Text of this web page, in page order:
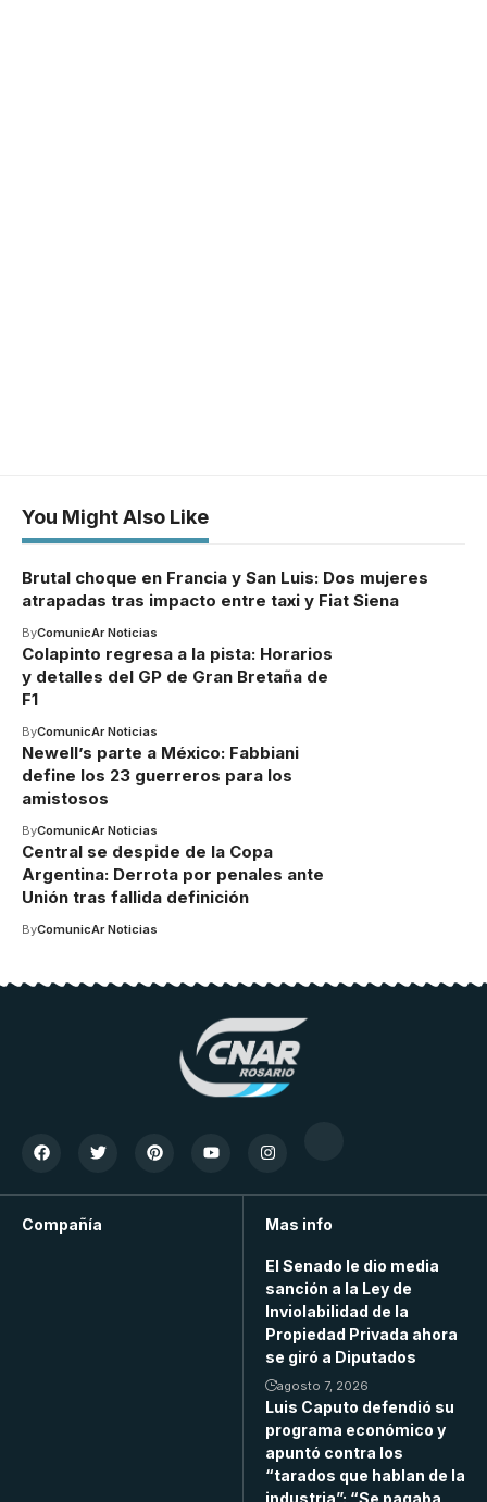
You Might Also Like
Brutal choque en Francia y San Luis: Dos mujeres
atrapadas tras impacto entre taxi y Fiat Siena
ByComunicAr Noticias
Colapinto regresa a la pista: Horarios
y detalles del GP de Gran Bretaña de
F1
ByComunicAr Noticias
Newell’s parte a México: Fabbiani
define los 23 guerreros para los
amistosos
ByComunicAr Noticias
Central se despide de la Copa
Argentina: Derrota por penales ante
Unión tras fallida definición
ByComunicAr Noticias
Compañía Mas info
El Senado le dio media
sanción a la Ley de
Inviolabilidad de la
Propiedad Privada ahora
se giró a Diputados
agosto 7, 2026
Luis Caputo defendió su
programa económico y
apuntó contra los
“tarados que hablan de la
industria”: “Se pagaba